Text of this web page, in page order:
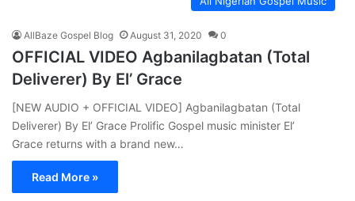
AllBaze Gospel Blog August 31, 2020 0
OFFICIAL VIDEO Agbanilagbatan (Total
Deliverer) By El’ Grace
[NEW AUDIO + OFFICIAL VIDEO] Agbanilagbatan (Total
Deliverer) By El’ Grace Prolific Gospel music minister El’
Grace returns with a brand new…
Read More »